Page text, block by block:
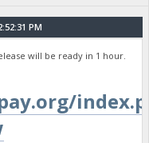
PM
will be ready in 1 hour.